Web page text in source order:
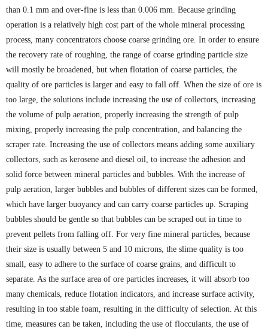
than 0.1 mm and over-fine is less than 0.006 mm. Because grinding
operation is a relatively high cost part of the whole mineral processing
process, many concentrators choose coarse grinding ore. In order to ensure
the recovery rate of roughing, the range of coarse grinding particle size
will mostly be broadened, but when flotation of coarse particles, the
quality of ore particles is larger and easy to fall off. When the size of ore is
too large, the solutions include increasing the use of collectors, increasing
the volume of pulp aeration, properly increasing the strength of pulp
mixing, properly increasing the pulp concentration, and balancing the
scraper rate. Increasing the use of collectors means adding some auxiliary
collectors, such as kerosene and diesel oil, to increase the adhesion and
solid force between mineral particles and bubbles. With the increase of
pulp aeration, larger bubbles and bubbles of different sizes can be formed,
which have larger buoyancy and can carry coarse particles up. Scraping
bubbles should be gentle so that bubbles can be scraped out in time to
prevent pellets from falling off. For very fine mineral particles, because
their size is usually between 5 and 10 microns, the slime quality is too
small, easy to adhere to the surface of coarse grains, and difficult to
separate. As the surface area of ore particles increases, it will absorb too
many chemicals, reduce flotation indicators, and increase surface activity,
resulting in too stable foam, resulting in the difficulty of selection. At this
time, measures can be taken, including the use of flocculants, the use of